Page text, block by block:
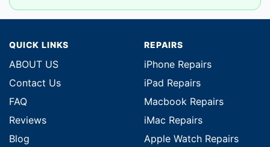
QUICK LINKS
ABOUT US
Contact Us
FAQ
Reviews
Blog
REPAIRS
iPhone Repairs
iPad Repairs
Macbook Repairs
iMac Repairs
Apple Watch Repairs